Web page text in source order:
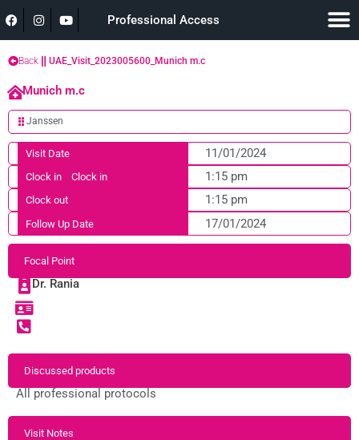
Professional Access
Back UAE_Visit_2023005600_Munich m.c
Munich m.c
Janssen
Visit Date 11/01/2024
Clock in Clock in 1:15 pm
Clock out 1:15 pm
Follow Up Date 17/01/2024
Focal Point
Dr. Rania
Discussed products
All professional protocols
Visit Notes